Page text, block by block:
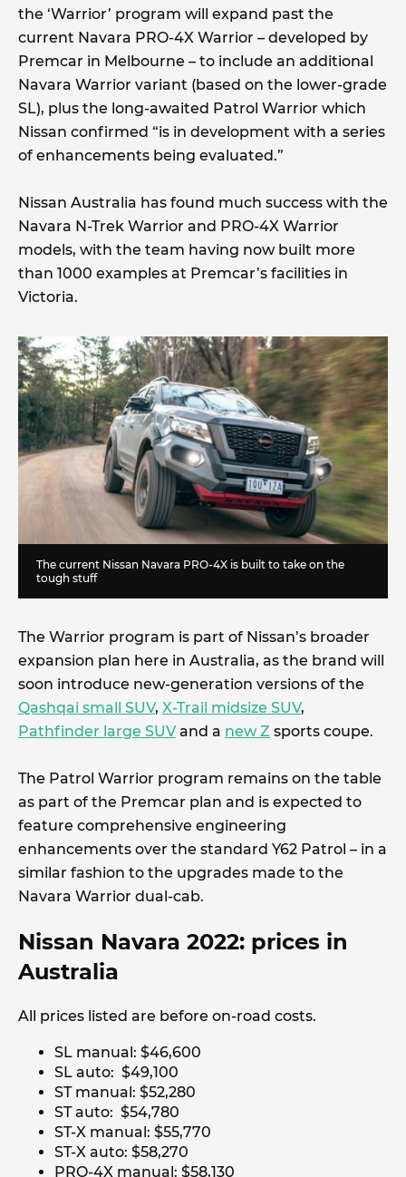
the ‘Warrior’ program will expand past the
current Navara PRO-4X Warrior – developed by
Premcar in Melbourne – to include an additional
Navara Warrior variant (based on the lower-grade
SL), plus the long-awaited Patrol Warrior which
Nissan confirmed “is in development with a series
of enhancements being evaluated.”
Nissan Australia has found much success with the
Navara N-Trek Warrior and PRO-4X Warrior
models, with the team having now built more
than 1000 examples at Premcar’s facilities in
Victoria.
The current Nissan Navara PRO-4X is built to take on the
tough stuff
The Warrior program is part of Nissan’s broader
expansion plan here in Australia, as the brand will
soon introduce new-generation versions of the
Qashqai small SUV, X-Trail midsize SUV,
Pathfinder large SUVand a new Z sports coupe.
The Patrol Warrior program remains on the table
as part of the Premcar plan and is expected to
feature comprehensive engineering
enhancements over the standard Y62 Patrol – in a
similar fashion to the upgrades made to the
Navara Warrior dual-cab.
Nissan Navara 2022: prices in
Australia
All prices listed are before on-road costs.
SL manual: $46,600
SL auto: $49,100
ST manual: $52,280
ST auto: $54,780
ST-X manual: $55,770
ST-X auto: $58,270
PRO-4X manual: $58,130